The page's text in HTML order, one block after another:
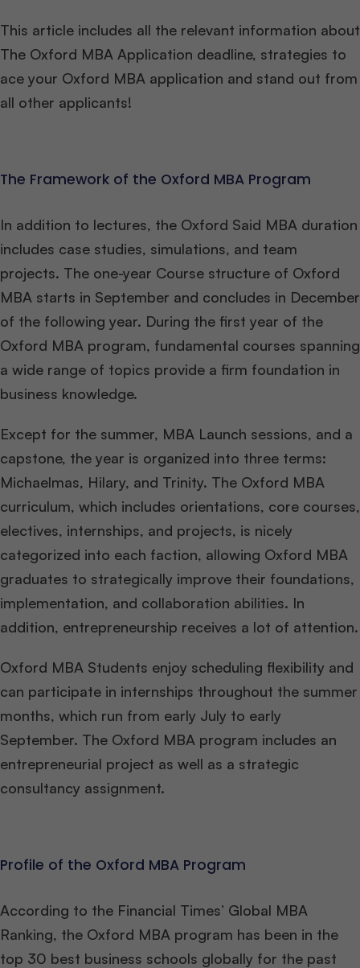
This article includes all the relevant information about
The Oxford MBA Application deadline, strategies to
ace your Oxford MBA application and stand out from
all other applicants!
The Framework of the Oxford MBA Program
In addition to lectures, the Oxford Said MBA duration
includes case studies, simulations, and team
projects. The one-year Course structure of Oxford
MBA starts in September and concludes in December
of the following year. During the first year of the
Oxford MBA program, fundamental courses spanning
a wide range of topics provide a firm foundation in
business knowledge.
Except for the summer, MBA Launch sessions, and a
capstone, the year is organized into three terms:
Michaelmas, Hilary, and Trinity. The Oxford MBA
curriculum, which includes orientations, core courses,
electives, internships, and projects, is nicely
categorized into each faction, allowing Oxford MBA
graduates to strategically improve their foundations,
implementation, and collaboration abilities. In
addition, entrepreneurship receives a lot of attention.
Oxford MBA Students enjoy scheduling flexibility and
can participate in internships throughout the summer
months, which run from early July to early
September. The Oxford MBA program includes an
entrepreneurial project as well as a strategic
consultancy assignment.
Profile of the Oxford MBA Program
According to the Financial Times’ Global MBA
Ranking, the Oxford MBA program has been in the
top 30 best business schools globally for the past